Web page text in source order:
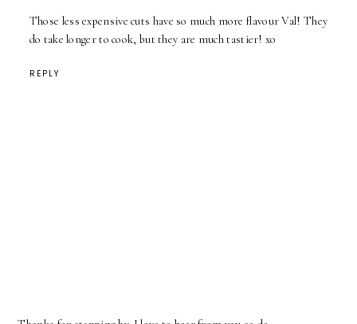
Those less expensive cuts have so much more flavour Val! They
do take longer to cook, but they are much tastier! xo
REPLY